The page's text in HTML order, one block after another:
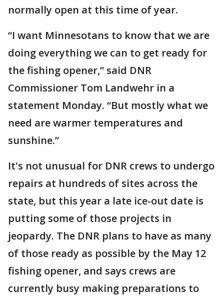
normally open at this time of year.
“I want Minnesotans to know that we are
doing everything we can to get ready for
the fishing opener,” said DNR
Commissioner Tom Landwehr in a
statement Monday. “But mostly what we
need are warmer temperatures and
sunshine.”
It's not unusual for DNR crews to undergo
repairs at hundreds of sites across the
state, but this year a late ice-out date is
putting some of those projects in
jeopardy. The DNR plans to have as many
of those ready as possible by the May 12
fishing opener, and says crews are
currently busy making preparations to